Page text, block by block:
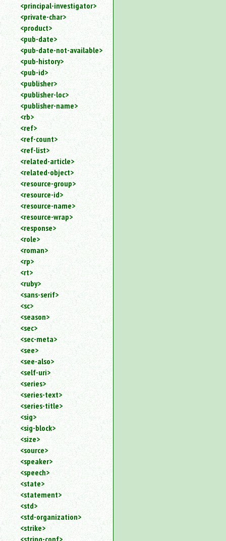
<principal-investigator>
<private-char>
<product>
<pub-date>
<pub-date-not-available>
<pub-history>
<pub-id>
<publisher>
<publisher-loc>
<publisher-name>
<rb>
<ref>
<ref-count>
<ref-list>
<related-article>
<related-object>
<resource-group>
<resource-id>
<resource-name>
<resource-wrap>
<response>
<role>
<roman>
<rp>
<rt>
<ruby>
<sans-serif>
<sc>
<season>
<sec>
<sec-meta>
<see>
<see-also>
<self-uri>
<series>
<series-text>
<series-title>
<sig>
<sig-block>
<size>
<source>
<speaker>
<speech>
<state>
<statement>
<std>
<std-organization>
<strike>
<string-conf>